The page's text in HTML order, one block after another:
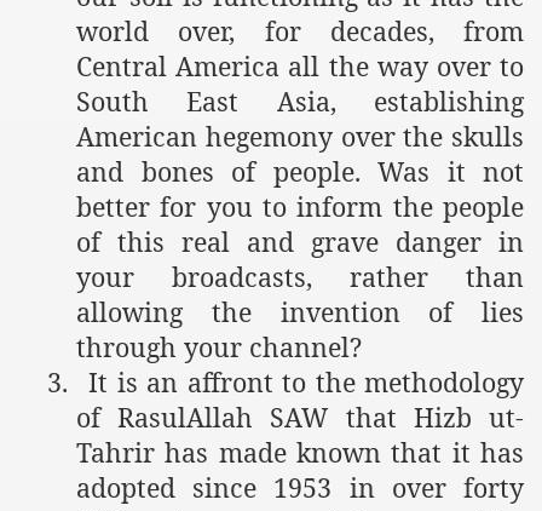
world over, for decades, from
Central America all the way over to
South East Asia, establishing
American hegemony over the skulls
and bones of people. Was it not
better for you to inform the people
of this real and grave danger in
your broadcasts, rather than
allowing the invention of lies
through your channel?
3.
It is an affront to the methodology
of RasulAllah SAW that Hizb ut-
Tahrir has made known that it has
adopted since 1953 in over forty